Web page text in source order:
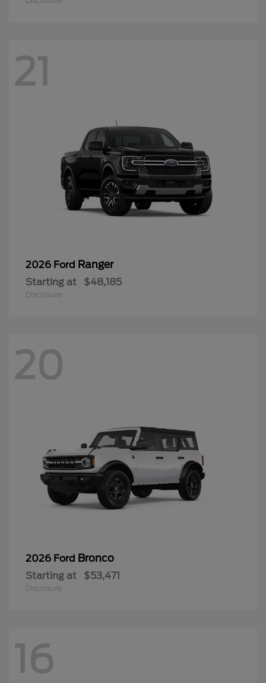
21
2026 Ford Ranger
Starting at $48,185
Disclosure
20
2026 Ford Bronco
Starting at $53,471
Disclosure
16